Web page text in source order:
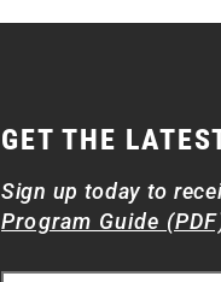
GET THE
Sign up today to
Program Guide